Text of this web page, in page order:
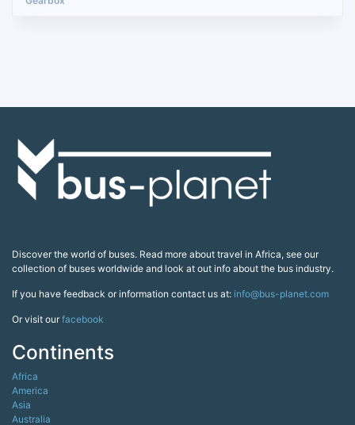
Discover the world of buses. Read more about travel in Africa, see our
collection of buses worldwide and look at out info about the bus industry.
If you have feedback or information contact us at: info@bus-planet.com
Or visit ourfacebook
Continents
Africa
America
Asia
Australia